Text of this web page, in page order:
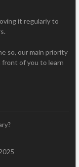
it regularly to
so, our main priority
of you to learn